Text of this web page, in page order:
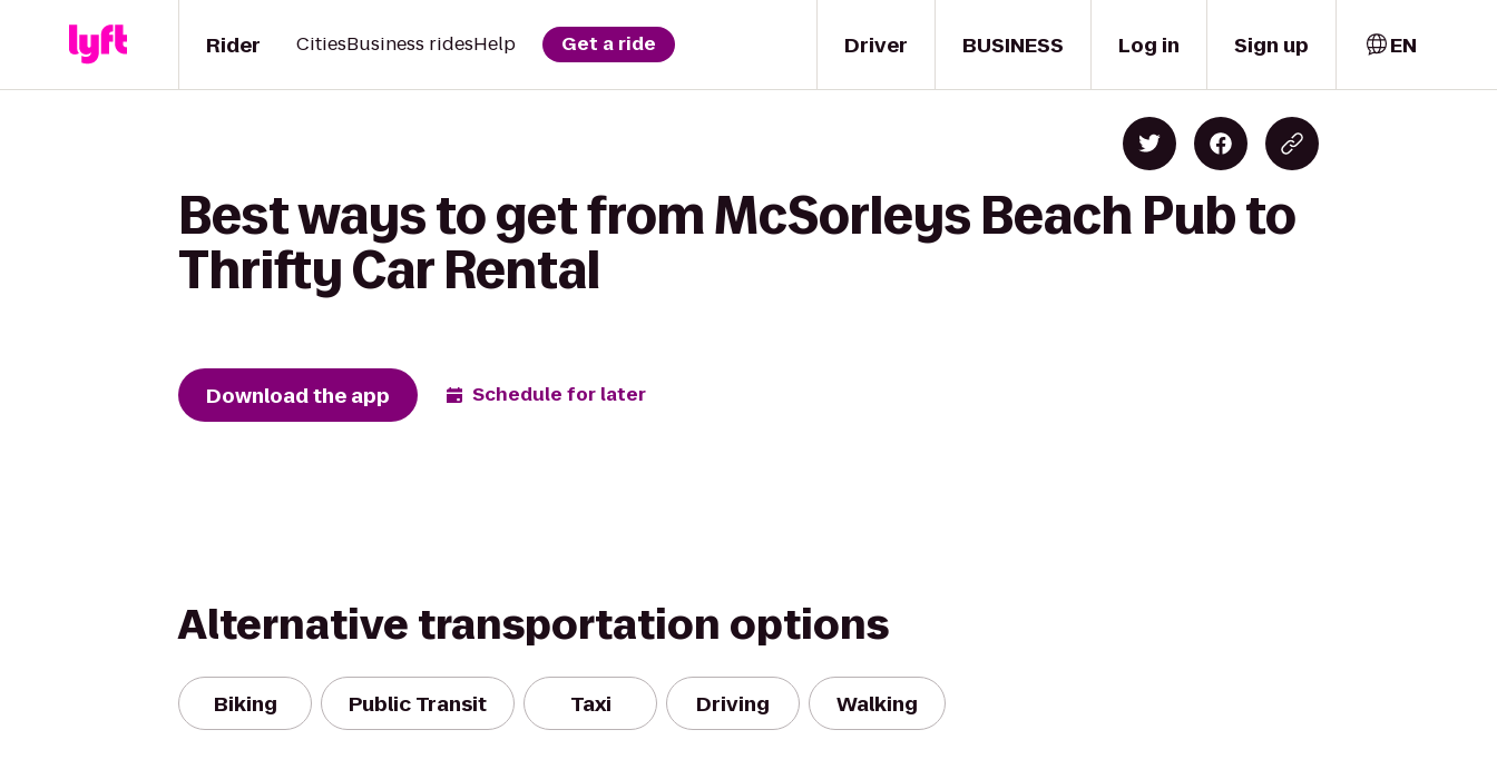
Driver
Rider CitiesBusiness ridesHelp Get a ride BUSINESS Log in Sign up EN
Best ways to get from McSorleys Beach Pub to
Thrifty Car Rental
Download the app Schedule for later
Alternative transportation options
Biking Public Transit Taxi Driving Walking